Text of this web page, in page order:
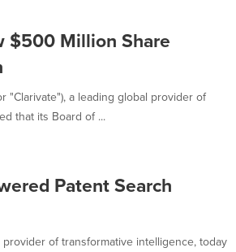
$500 Million Share
"Clarivate"), a leading global provider of
that its Board of ...
Patent Search
provider of transformative intelligence, today